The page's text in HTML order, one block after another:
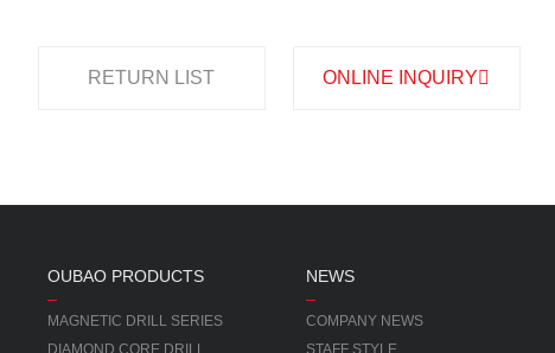
RETURN LIST ONLINE INQUIRY
OUBAO PRODUCTS
MAGNETIC DRILL SERIES
DIAMOND CORE DRILL
NEWS
COMPANY NEWS
STAFF STYLE